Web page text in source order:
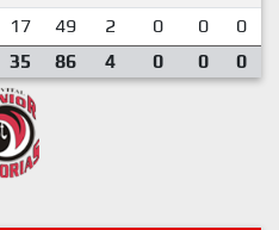
17 49 2 0 0 0
35 86 4 0 0 0